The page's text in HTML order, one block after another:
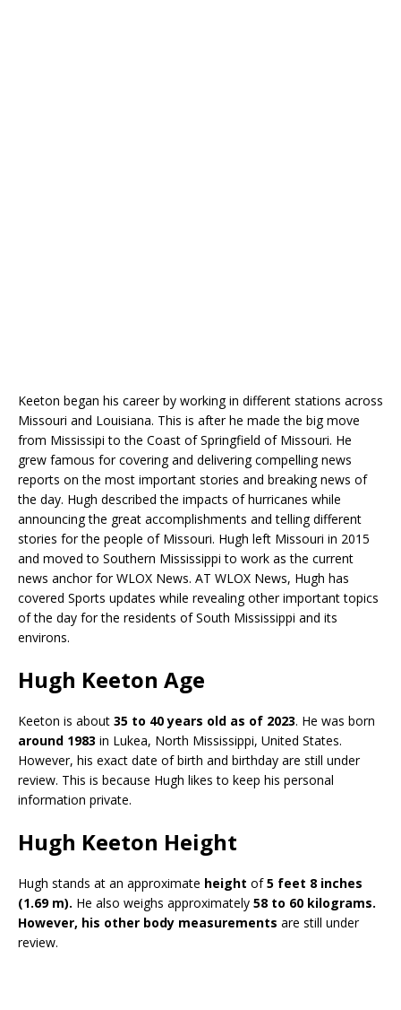
Keeton began his career by working in different stations across
Missouri and Louisiana. This is after he made the big move
from Mississipi to the Coast of Springfield of Missouri. He
grew famous for covering and delivering compelling news
reports on the most important stories and breaking news of
the day. Hugh described the impacts of hurricanes while
announcing the great accomplishments and telling different
stories for the people of Missouri. Hugh left Missouri in 2015
and moved to Southern Mississippi to work as the current
news anchor for WLOX News. AT WLOX News, Hugh has
covered Sports updates while revealing other important topics
of the day for the residents of South Mississippi and its
environs.
Hugh Keeton Age
Keeton is about 35 to 40 years old as of 2023. He was born
around 1983 in Lukea, North Mississippi, United States.
However, his exact date of birth and birthday are still under
review. This is because Hugh likes to keep his personal
information private.
Hugh Keeton Height
Hugh stands at an approximate height of5 feet 8 inches
(1.69 m). He also weighs approximately 58 to 60 kilograms.
However, his other body measurements are still under
review.